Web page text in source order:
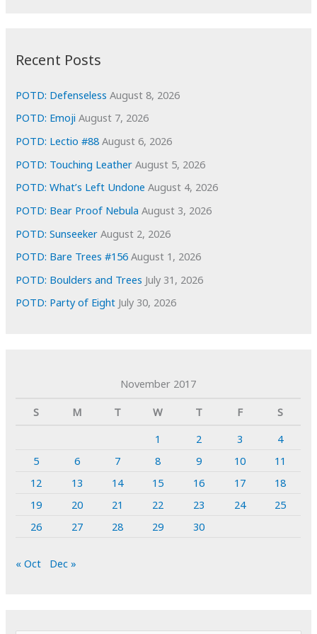
e
s
Recent Posts
POTD: Defenseless August 8, 2026
POTD: Emoji August 7, 2026
POTD: Lectio #88 August 6, 2026
POTD: Touching Leather August 5, 2026
POTD: What’s Left Undone August 4, 2026
POTD: Bear Proof Nebula August 3, 2026
POTD: Sunseeker August 2, 2026
POTD: Bare Trees #156 August 1, 2026
POTD: Boulders and Trees July 31, 2026
POTD: Party of Eight July 30, 2026
November 2017
S
M T W T F
S
1
2 3
4
5
6 7 8 9 10
11
12
13 14 15 16 17
18
19
20 21 22 23 24
25
26
27 28 29 30
« Oct Dec »